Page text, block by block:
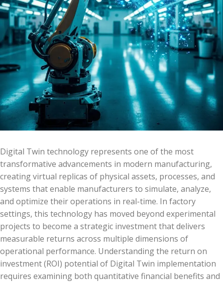
Digital Twin technology represents one of the most
transformative advancements in modern manufacturing,
creating virtual replicas of physical assets, processes, and
systems that enable manufacturers to simulate, analyze,
and optimize their operations in real-time. In factory
settings, this technology has moved beyond experimental
projects to become a strategic investment that delivers
measurable returns across multiple dimensions of
operational performance. Understanding the return on
investment (ROI) potential of Digital Twin implementation
requires examining both quantitative financial benefits and